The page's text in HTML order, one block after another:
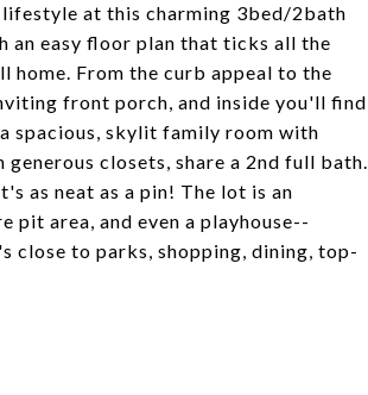
at this charming 3bed/2bath
an easy floor plan that ticks all the
home. From the curb appeal to the
front porch, and inside you'll find
spacious, skylit family room with
closets, share a 2nd full bath.
as neat as a pin! The lot is an
area, and even a playhouse--
close to parks, shopping, dining, top-